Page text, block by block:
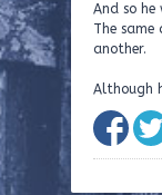
And so
The
another.
Although